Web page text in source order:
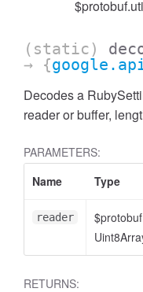
(static)
→ {
Decodes a
reader or buffer,
PARAMETERS:
Name
Type
reader
RETURNS: